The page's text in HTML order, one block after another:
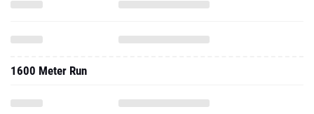
1600 Meter Run